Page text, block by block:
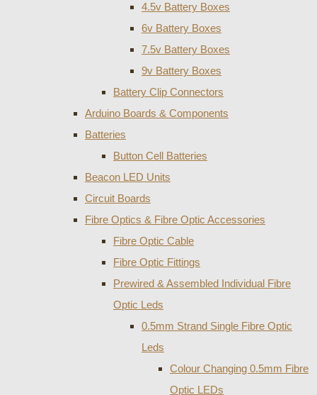
4.5v Battery Boxes
6v Battery Boxes
7.5v Battery Boxes
9v Battery Boxes
Battery Clip Connectors
Arduino Boards & Components
Batteries
Button Cell Batteries
Beacon LED Units
Circuit Boards
Fibre Optics & Fibre Optic Accessories
Fibre Optic Cable
Fibre Optic Fittings
Prewired & Assembled Individual Fibre
Optic Leds
0.5mm Strand Single Fibre Optic
Leds
Colour Changing 0.5mm Fibre
Optic LEDs